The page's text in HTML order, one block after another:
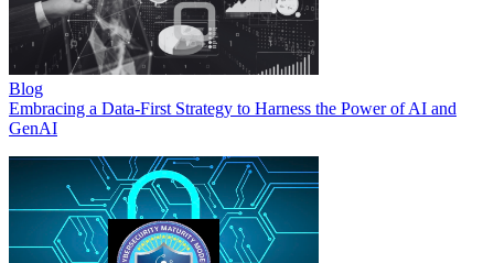
Blog
Embracing a Data-First Strategy to Harness the Power of AI and
GenAI